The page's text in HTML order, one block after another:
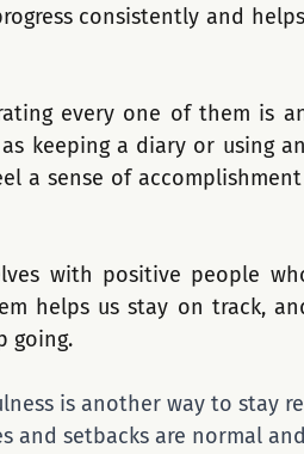
consistently and
every one of them is
keeping a diary or using
a sense of
with positive people
helps us stay on track,
going.
is another way to stay
and setbacks are normal